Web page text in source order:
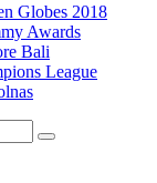
Globes 2018
Awards
Bali
League